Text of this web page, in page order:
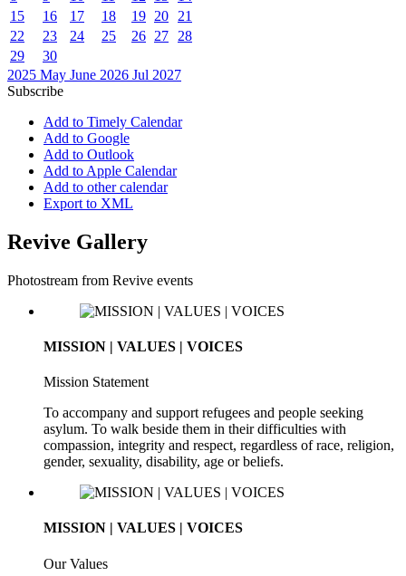
15
16 17 18 19 20
21
22
23 24 25 26 27
28
29
30
2025 May June 2026 Jul 2027
Subscribe
Add to Timely Calendar
Add to Google
Add to Outlook
Add to Apple Calendar
Add to other calendar
Export to XML
Revive Gallery
Photostream from Revive events
MISSION | VALUES | VOICES
Mission Statement
To accompany and support refugees and people seeking
asylum. To walk beside them in their difficulties with
compassion, integrity and respect, regardless of race, religion,
gender, sexuality, disability, age or beliefs.
MISSION | VALUES | VOICES
Our Values